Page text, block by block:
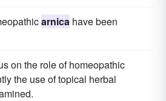
arnica have been
on the role of homeopathic
the use of topical herbal